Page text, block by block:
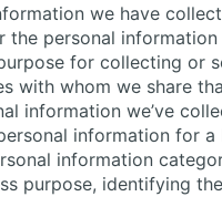
we have
the personal
for collecting or
with whom we share
information we’ve
information for
information
purpose, identifying